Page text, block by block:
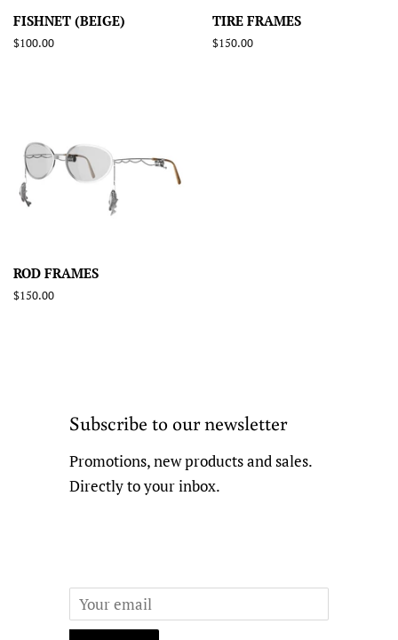
FISHNET (BEIGE)
Regular
$100.00
TIRE FRAMES
Regular
$150.00
ROD FRAMES
Regular
$150.00
Subscribe to our newsletter
Promotions, new products and sales.
Directly to your inbox.
Email